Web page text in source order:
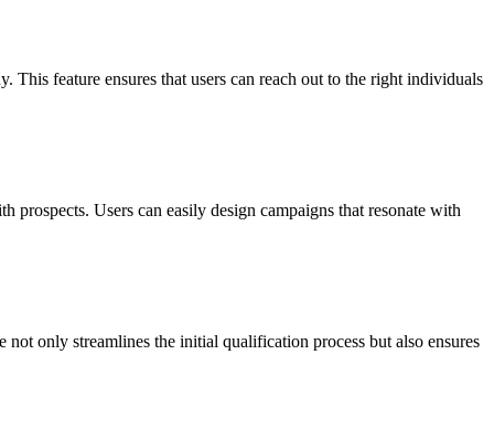
feature ensures that users can reach out to the right individuals
prospects. Users can easily design campaigns that resonate with
only streamlines the initial qualification process but also ensures